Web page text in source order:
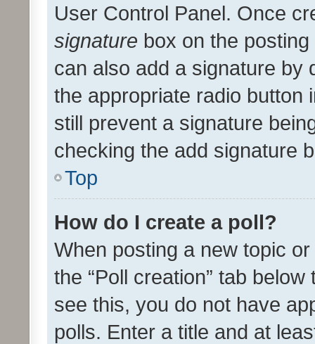
User Control Panel. Once
signature box on the
can also add a signature by
the appropriate radio button
still prevent a signature
checking the add signature
Top
How do I create a poll?
When posting a new topic
the “Poll creation” tab
see this, you do not have
polls. Enter a title and at